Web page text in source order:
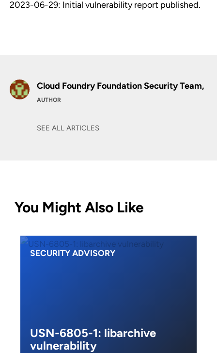
2023-06-29: Initial vulnerability report published.
Cloud Foundry Foundation Security Team,
AUTHOR
SEE ALL ARTICLES
You Might Also Like
SECURITY ADVISORY
USN-6805-1: libarchive
vulnerability